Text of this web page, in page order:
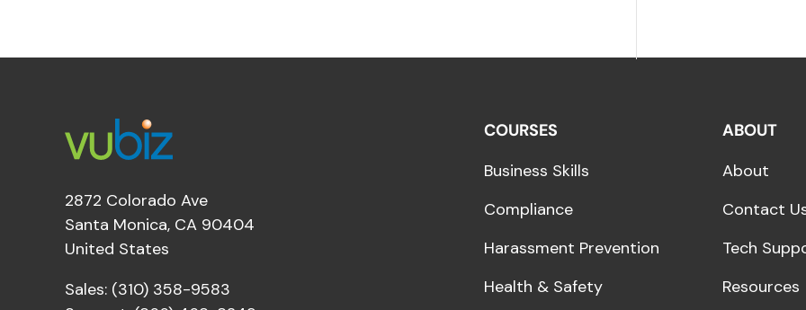
2872 Colorado Ave
Santa Monica, CA 90404
United States
Sales: (310) 358-9583
COURSES
Business Skills
Compliance
Harassment Prevention
Health & Safety
ABOUT
About
Contact
Tech
Resources